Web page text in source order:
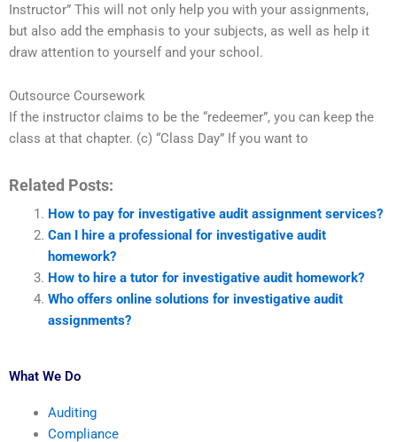
Instructor” This will not only help you with your assignments,
but also add the emphasis to your subjects, as well as help it
draw attention to yourself and your school.
Outsource Coursework
If the instructor claims to be the “redeemer”, you can keep the
class at that chapter. (c) “Class Day” If you want to
Related Posts:
How to pay for investigative audit assignment services?
Can I hire a professional for investigative audit
homework?
How to hire a tutor for investigative audit homework?
Who offers online solutions for investigative audit
assignments?
What We Do
Auditing
Compliance